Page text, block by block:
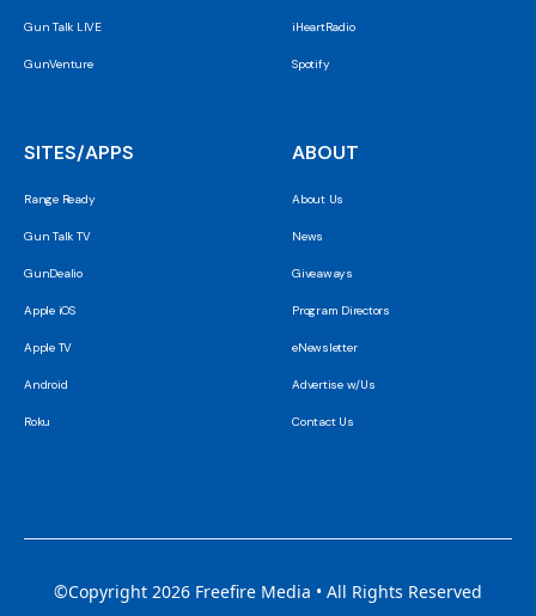
Gun Talk LIVE
GunVenture
iHeartRadio
Spotify
SITES/APPS
Range Ready
Gun Talk TV
GunDealio
Apple iOS
Apple TV
Android
Roku
ABOUT
About Us
News
Giveaways
Program Directors
eNewsletter
Advertise w/Us
Contact Us
©Copyright 2026 Freefire Media • All Rights Reserved